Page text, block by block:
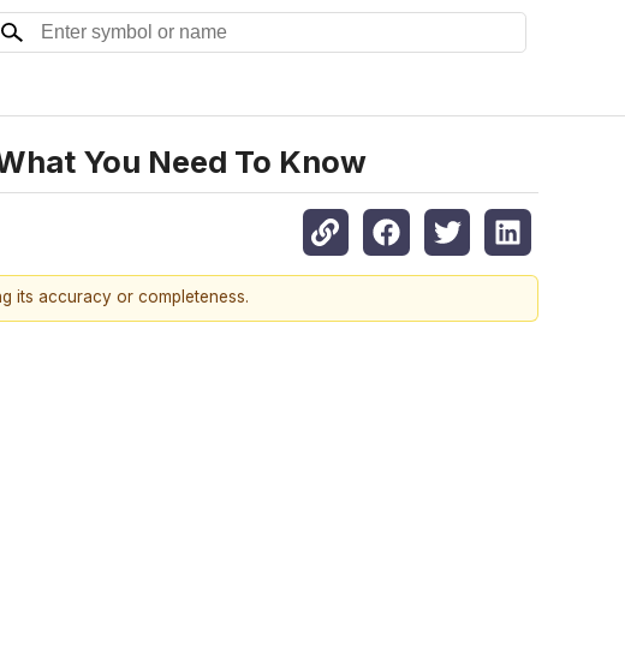
You Need To Know
its accuracy or completeness.